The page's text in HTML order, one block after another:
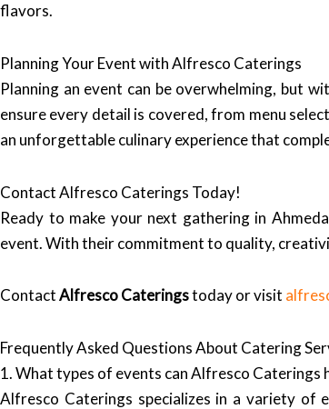
flavors.
Planning Your Event with Alfresco Caterings
Planning an event can be overwhelming, but
ensure every detail is covered, from menu
an unforgettable culinary experience that
Contact Alfresco Caterings Today!
Ready to make your next gathering in
event. With their commitment to quality,
ContactAlfresco Cateringstoday or visit
Frequently Asked Questions About Catering
1. What types of events can Alfresco Caterings
Alfresco Caterings specializes in a variety of